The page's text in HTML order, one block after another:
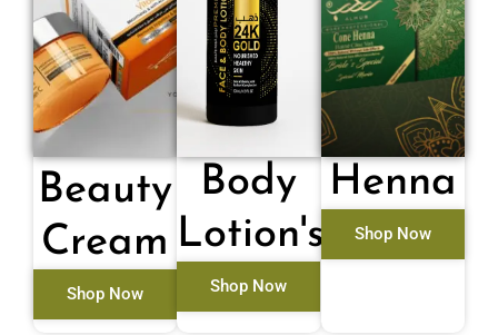
Beauty
Cream
Shop Now
Body
Lotion's
Shop Now
Henna
Shop Now